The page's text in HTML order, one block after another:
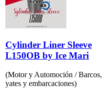
Cylinder Liner Sleeve
L150OB by Ice Mari
(Motor y Automoción / Barcos,
yates y embarcaciones)